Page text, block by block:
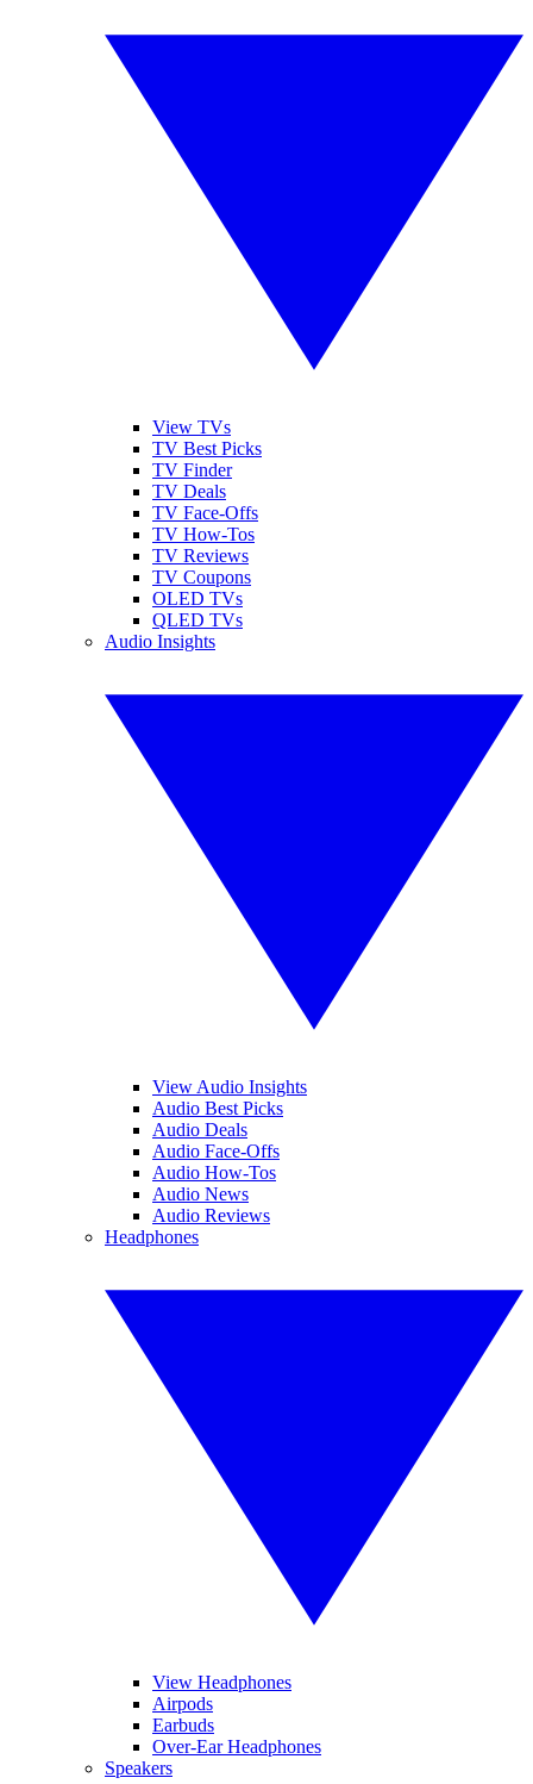
View TVs
TV Best Picks
TV Finder
TV Deals
TV Face-Offs
TV How-Tos
TV Reviews
TV Coupons
OLED TVs
QLED TVs
Audio Insights
View Audio Insights
Audio Best Picks
Audio Deals
Audio Face-Offs
Audio How-Tos
Audio News
Audio Reviews
Headphones
View Headphones
Airpods
Earbuds
Over-Ear Headphones
Speakers